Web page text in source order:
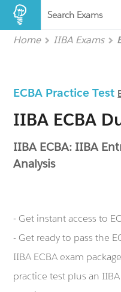
Search Exams
Home IIBA Exams
ECBA Practice Test
IIBA ECBA
IIBA ECBA: IIBA
Analysis
- Get instant access to
- Get ready to pass the
IIBA ECBA exam
practice test plus an